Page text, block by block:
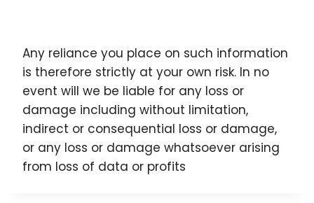
Any reliance you place on such information
is therefore strictly at your own risk. In no
event will we be liable for any loss or
damage including without limitation,
indirect or consequential loss or damage,
or any loss or damage whatsoever arising
from loss of data or profits